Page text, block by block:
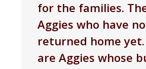
for the families.
Aggies who have
returned home yet.
are Aggies whose